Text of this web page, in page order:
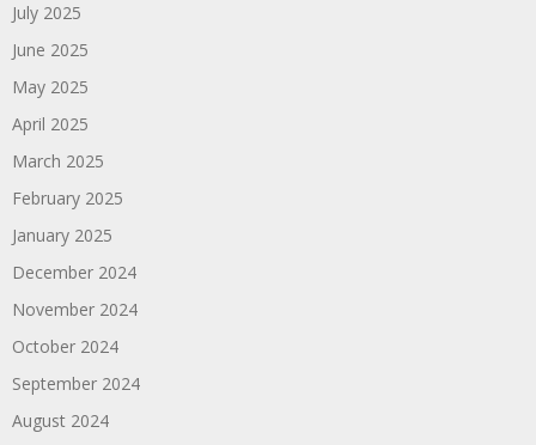
July 2025
June 2025
May 2025
April 2025
March 2025
February 2025
January 2025
December 2024
November 2024
October 2024
September 2024
August 2024